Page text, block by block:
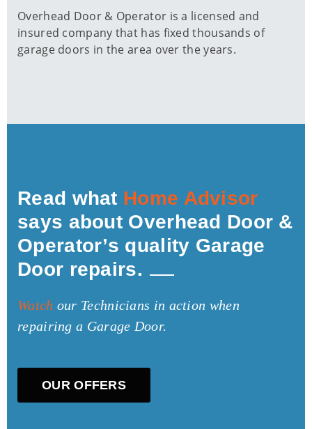
Overhead Door & Operator is a licensed and
insured company that has fixed thousands of
garage doors in the area over the years.
Read what Home Advisor
says about Overhead Door &
Operator’s quality Garage
Door repairs.
Watch our Technicians in action when
repairing a Garage Door.
OUR OFFERS